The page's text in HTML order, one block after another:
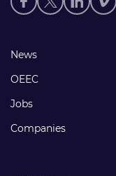
media
Footer
links
News
OEEC
Jobs
Companies